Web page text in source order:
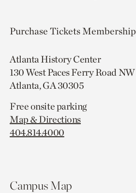
Purchase TicketsMembership
Atlanta History Center
130 West Paces Ferry Road NW
Atlanta, GA 30305
Free onsite parking
Map & Directions
404.814.4000
Campus Map